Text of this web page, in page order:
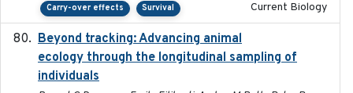
Carry-over effects Survival Current Biology
Beyond tracking: Advancing animal
ecology through the longitudinal sampling of
individuals